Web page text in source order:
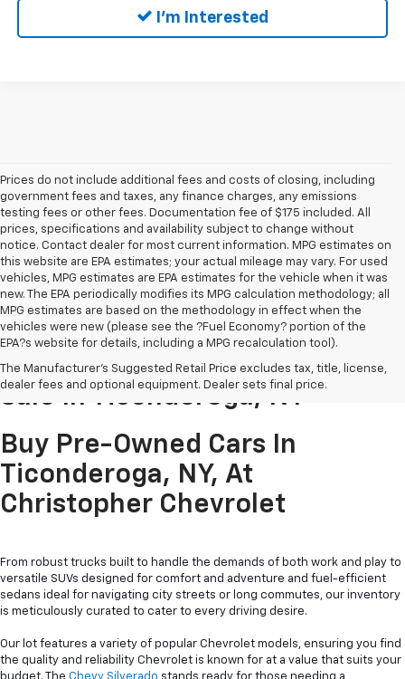
I'm Interested
Prices do not include additional fees and costs of closing, including
government fees and taxes, any finance charges, any emissions
testing fees or other fees. Documentation fee of $175 included. All
prices, specifications and availability subject to change without
notice. Contact dealer for most current information. MPG estimates on
this website are EPA estimates; your actual mileage may vary. For used
vehicles, MPG estimates are EPA estimates for the vehicle when it was
new. The EPA periodically modifies its MPG calculation methodology; all
MPG estimates are based on the methodology in effect when the
vehicles were new (please see the ?Fuel Economy? portion of the
EPA?s website for details, including a MPG recalculation tool).
The Manufacturer's Suggested Retail Price excludes tax, title, license,
dealer fees and optional equipment. Dealer sets final price.
Pre-Owned Cars & Trucks For
Sale In Ticonderoga, NY
Buy Pre-Owned Cars In
Ticonderoga, NY, At
Christopher Chevrolet
From robust trucks built to handle the demands of both work and play to
versatile SUVs designed for comfort and adventure and fuel-efficient
sedans ideal for navigating city streets or long commutes, our inventory
is meticulously curated to cater to every driving desire.
Our lot features a variety of popular Chevrolet models, ensuring you find
the quality and reliability Chevrolet is known for at a value that suits your